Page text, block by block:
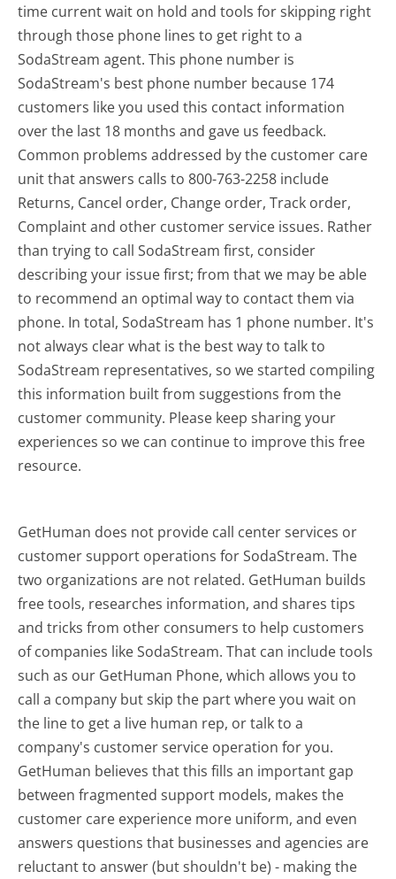
time current wait on hold and tools for skipping right
through those phone lines to get right to a
SodaStream agent. This phone number is
SodaStream's best phone number because 174
customers like you used this contact information
over the last 18 months and gave us feedback.
Common problems addressed by the customer care
unit that answers calls to 800-763-2258 include
Returns, Cancel order, Change order, Track order,
Complaint and other customer service issues. Rather
than trying to call SodaStream first, consider
describing your issue first; from that we may be able
to recommend an optimal way to contact them via
phone. In total, SodaStream has 1 phone number. It's
not always clear what is the best way to talk to
SodaStream representatives, so we started compiling
this information built from suggestions from the
customer community. Please keep sharing your
experiences so we can continue to improve this free
resource.
GetHuman does not provide call center services or
customer support operations for SodaStream. The
two organizations are not related. GetHuman builds
free tools, researches information, and shares tips
and tricks from other consumers to help customers
of companies like SodaStream. That can include tools
such as our GetHuman Phone, which allows you to
call a company but skip the part where you wait on
the line to get a live human rep, or talk to a
company's customer service operation for you.
GetHuman believes that this fills an important gap
between fragmented support models, makes the
customer care experience more uniform, and even
answers questions that businesses and agencies are
reluctant to answer (but shouldn't be) - making the